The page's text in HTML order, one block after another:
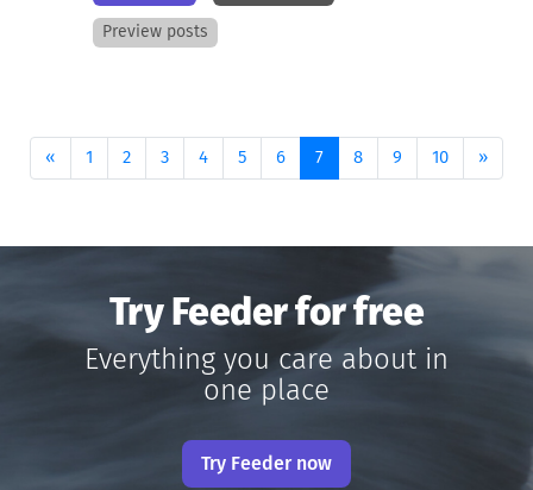
Preview posts
« Previous
1 2 3 4 5 6 7(current)
8 9 10 »Next
Try Feeder for free
Everything you care about in
one place
Try Feeder now